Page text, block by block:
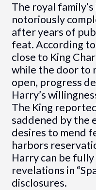
The royal
notoriously
after years of
feat. According
close to King
while the door to
open, progress
Harry’s
The King
saddened by the
desires to mend
harbors
Harry can be
revelations in
disclosures.